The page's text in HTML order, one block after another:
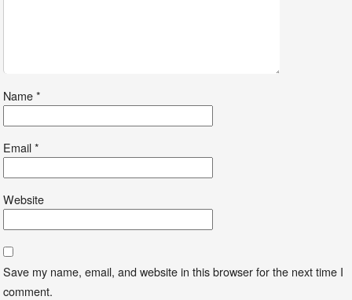
Name*
Email*
Website
Save my name, email, and website in this browser for the next time I
comment.